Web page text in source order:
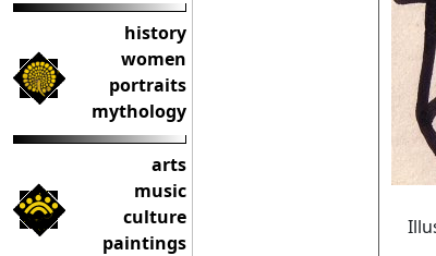
history
women
portraits
mythology
arts
music
culture
paintings